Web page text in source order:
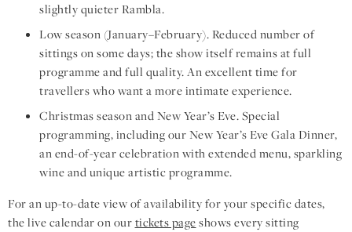
slightly quieter Rambla.
Low season (January–February). Reduced number of
sittings on some days; the show itself remains at full
programme and full quality. An excellent time for
travellers who want a more intimate experience.
Christmas season and New Year’s Eve. Special
programming, including our New Year’s Eve Gala Dinner,
an end-of-year celebration with extended menu, sparkling
wine and unique artistic programme.
For an up-to-date view of availability for your specific dates,
the live calendar on ourtickets pageshows every sitting